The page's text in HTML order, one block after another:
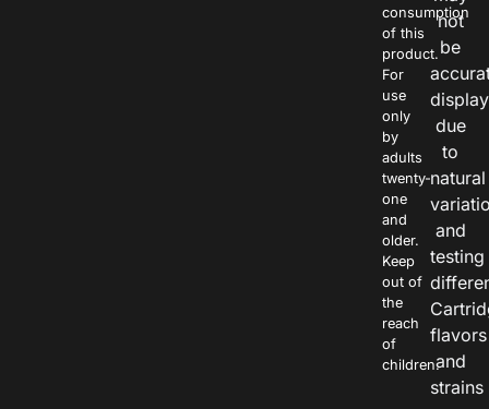
consumption
of this
product.
For
use
only
by
adults
twenty-
one
and
older.
Keep
out of
the
reach
of
children.
not
be
due
to
natural
and
testing
flavors
and
strains